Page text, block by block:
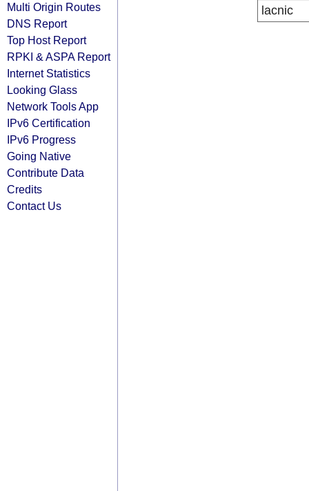
Multi Origin Routes
DNS Report
Top Host Report
RPKI & ASPA Report
Internet Statistics
Looking Glass
Network Tools App
IPv6 Certification
IPv6 Progress
Going Native
Contribute Data
Credits
Contact Us
lacnic